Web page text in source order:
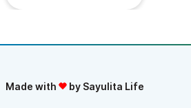
Made with by Sayulita Life